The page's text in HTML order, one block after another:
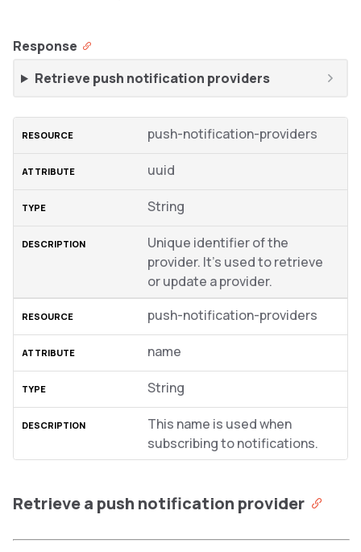
Response
Retrieve push notification providers
push-notification-providers
uuid
String
Unique identifier of the
provider. It’s used to retrieve
or update a provider.
push-notification-providers
name
String
This name is used when
subscribing to notifications.
Retrieve a push notification provider